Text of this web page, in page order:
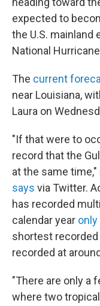
expected to
the U.S. mainland
National
The current
near Louisiana,
Laura on
"If that were to
record that the
at the same
says via Twitter.
has recorded
calendar year
shortest
recorded at
"There are only a
where two